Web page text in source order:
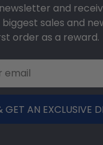
and
sales and
order as a reward.
GET AN EXCLUSIVE